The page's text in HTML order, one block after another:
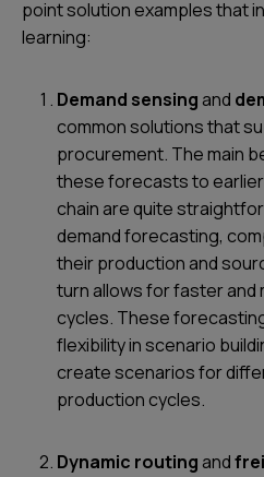
point solution examples that
learning:
Demand sensingand
common solutions that
procurement. The main
these forecasts to
chain are quite
demand forecasting,
their production and
turn allows for faster and
cycles. These
flexibility in scenario
create scenarios for
production cycles.
Dynamic routingand